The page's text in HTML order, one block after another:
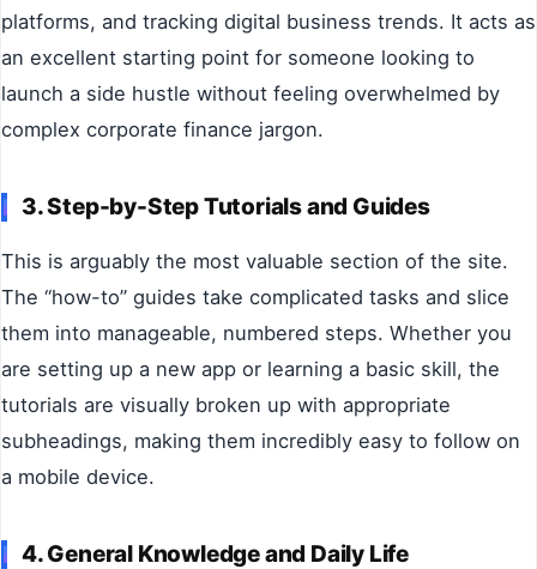
platforms, and tracking digital business trends. It acts as
an excellent starting point for someone looking to
launch a side hustle without feeling overwhelmed by
complex corporate finance jargon.
3. Step-by-Step Tutorials and Guides
This is arguably the most valuable section of the site.
The “how-to” guides take complicated tasks and slice
them into manageable, numbered steps. Whether you
are setting up a new app or learning a basic skill, the
tutorials are visually broken up with appropriate
subheadings, making them incredibly easy to follow on
a mobile device.
4. General Knowledge and Daily Life